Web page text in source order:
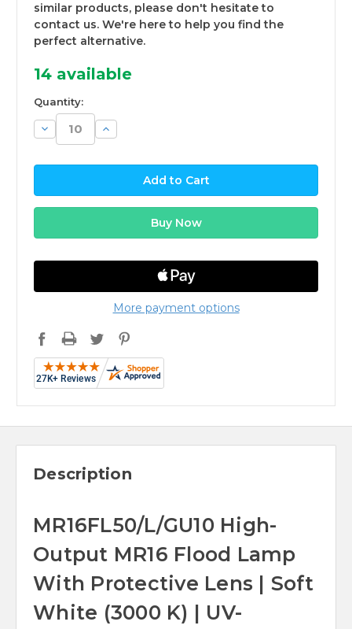
similar products, please don't hesitate to
contact us. We're here to help you find the
perfect alternative.
14 available
Quantity:
Decrease
Quantity:
Increase
Quantity:
More payment options
Description
MR16FL50/L/GU10 High-
Output MR16 Flood Lamp
With Protective Lens | Soft
White (3000 K) | UV-